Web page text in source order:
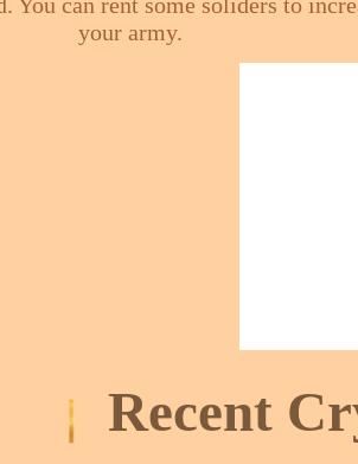
your army.
Recent